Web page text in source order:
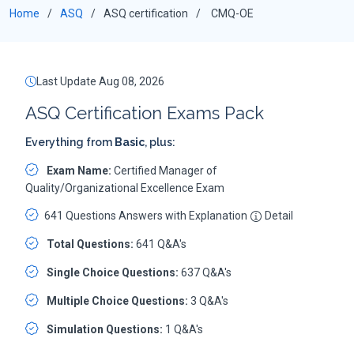
Home ASQ ASQ certification CMQ-OE
Last Update Aug 08, 2026
ASQ Certification Exams Pack
Everything from Basic, plus:
Exam Name: Certified Manager of
Quality/Organizational Excellence Exam
641 Questions Answers with Explanation Detail
Total Questions: 641 Q&A's
Single Choice Questions: 637 Q&A's
Multiple Choice Questions: 3 Q&A's
Simulation Questions: 1 Q&A's